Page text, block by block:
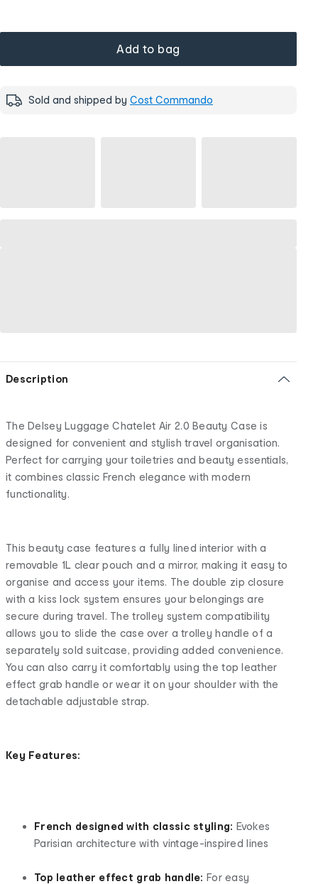
Add to bag
Sold and shipped by Cost Commando
Description
The Delsey Luggage Chatelet Air 2.0 Beauty Case is
designed for convenient and stylish travel organisation.
Perfect for carrying your toiletries and beauty essentials,
it combines classic French elegance with modern
functionality.
This beauty case features a fully lined interior with a
removable 1L clear pouch and a mirror, making it easy to
organise and access your items. The double zip closure
with a kiss lock system ensures your belongings are
secure during travel. The trolley system compatibility
allows you to slide the case over a trolley handle of a
separately sold suitcase, providing added convenience.
You can also carry it comfortably using the top leather
effect grab handle or wear it on your shoulder with the
detachable adjustable strap.
Key Features:
French designed with classic styling: Evokes
Parisian architecture with vintage-inspired lines
Top leather effect grab handle: For easy